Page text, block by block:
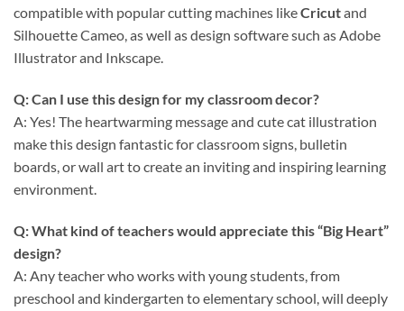
compatible with popular cutting machines likeCricutand
Silhouette Cameo, as well as design software such as Adobe
Illustrator and Inkscape.
Q: Can I use this design for my classroom decor?
A: Yes! The heartwarming message and cute cat illustration
make this design fantastic for classroom signs, bulletin
boards, or wall art to create an inviting and inspiring learning
environment.
Q: What kind of teachers would appreciate this “Big Heart”
design?
A: Any teacher who works with young students, from
preschool and kindergarten to elementary school, will deeply